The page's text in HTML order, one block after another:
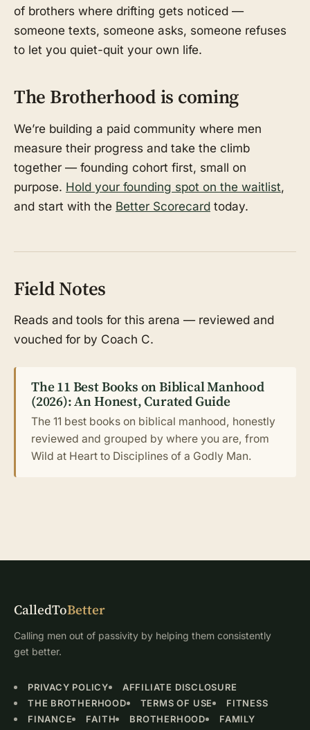
of brothers where drifting gets noticed —
someone texts, someone asks, someone refuses
to let you quiet-quit your own life.
The Brotherhood is coming
We’re building a paid community where men
measure their progress and take the climb
together — founding cohort first, small on
purpose. Hold your founding spot on the waitlist,
and start with the Better Scorecard today.
Field Notes
Reads and tools for this arena — reviewed and
vouched for by Coach C.
The 11 Best Books on Biblical Manhood
(2026): An Honest, Curated Guide
The 11 best books on biblical manhood, honestly
reviewed and grouped by where you are, from
Wild at Heart to Disciplines of a Godly Man.
CalledToBetter
Calling men out of passivity by helping them consistently
get better.
PRIVACY POLICY
AFFILIATE DISCLOSURE
THE BROTHERHOOD
TERMS OF USE
FITNESS
FINANCE
FAITH BROTHERHOOD FAMILY